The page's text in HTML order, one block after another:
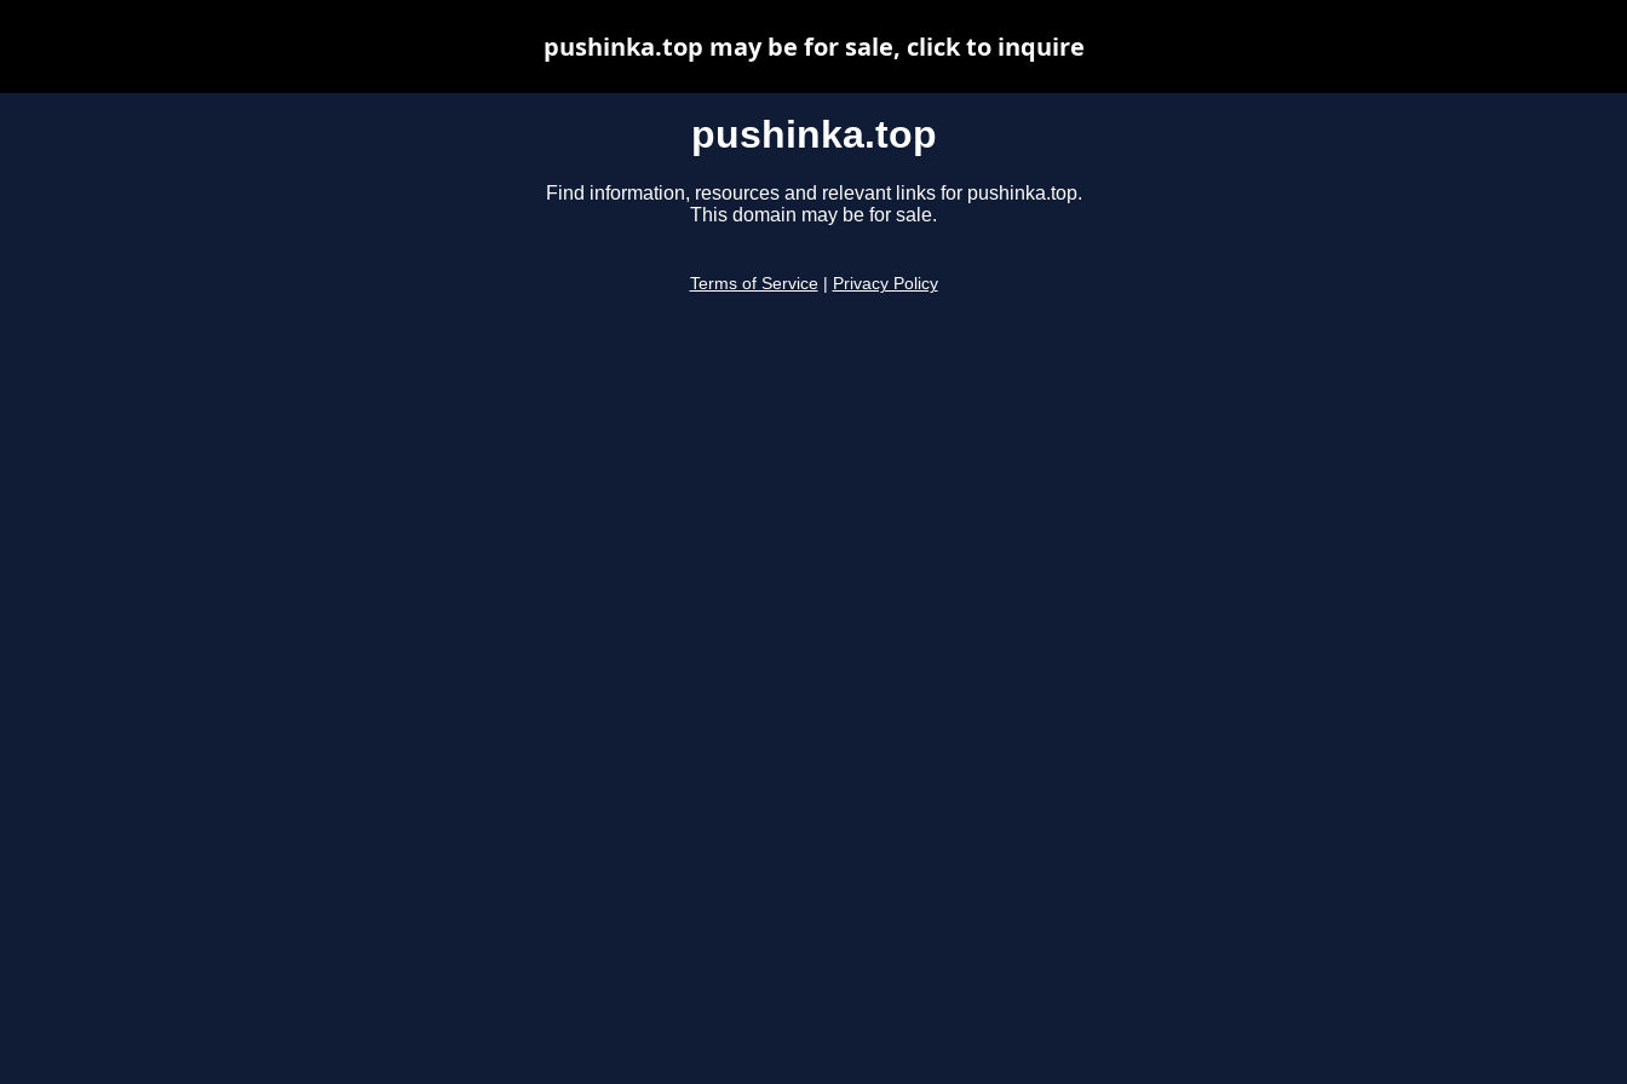
pushinka.top
Find information, resources and relevant links for pushinka.top.
This domain may be for sale.
Terms of Service Privacy Policy
pushinka.top may be for sale, click to inquire